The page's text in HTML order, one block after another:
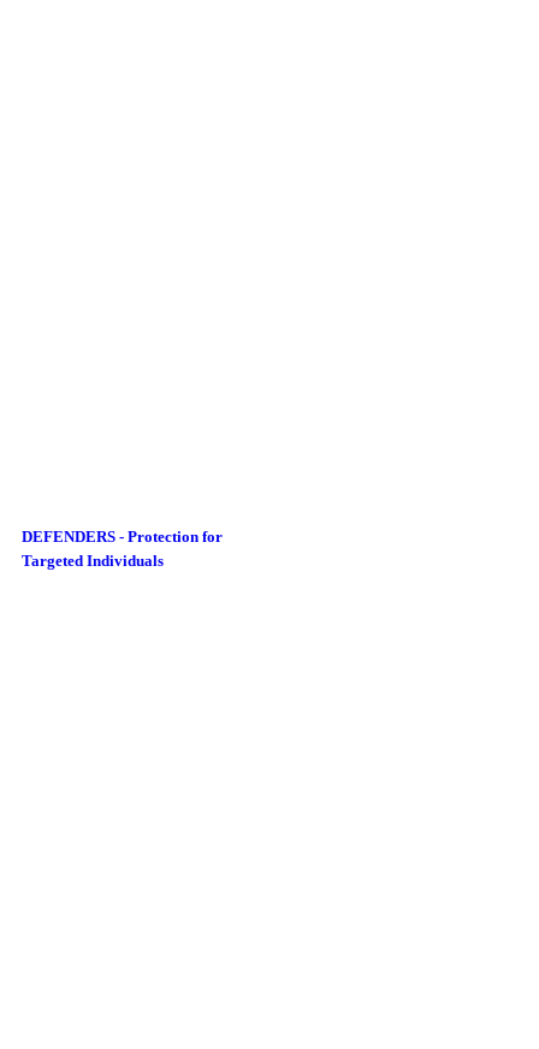
DEFENDERS - Protection for
Targeted Individuals